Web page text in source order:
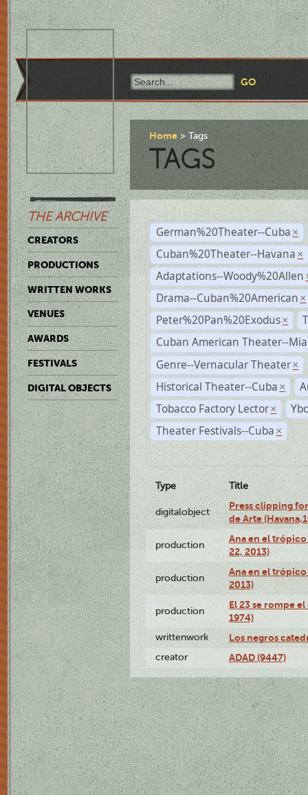
THE ARCHIVE
CREATORS
PRODUCTIONS
WRITTEN WORKS
VENUES
AWARDS
FESTIVALS
DIGITAL OBJECTS
Home Tags
TAGS
German%20Theater--Cuba ×
Cuban%20Theater--Havana ×
Adaptations--Woody%20Allen
Drama--Cuban%20American ×
Peter%20Pan%20Exodus ×
Cuban American Theater--
Genre--Vernacular Theater ×
Historical Theater--Cuba ×
Tobacco Factory Lector ×
Theater Festivals--Cuba ×
Type Title
digitalobject
Press clipping
de Arte
production
Ana en el
22, 2013)
production
Ana en el
2013)
production
El 23 se rompe
1974)
writtenwork Los negros
creator ADAD (9447)